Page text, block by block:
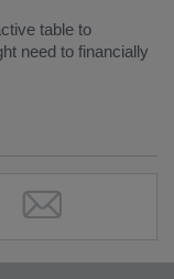
table to
need to financially